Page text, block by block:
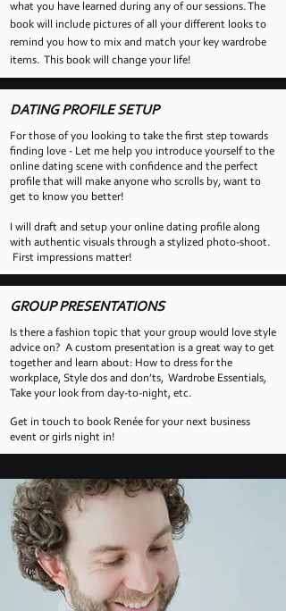
what you have learned during any of our sessions. The
book will include pictures of all your different looks to
remind you how to mix and match your key wardrobe
items. This book will change your life!
DATING PROFILE SETUP
For those of you looking to take the first step towards
finding love - Let me help you introduce yourself to the
online dating scene with confidence and the perfect
profile that will make anyone who scrolls by, want to
get to know you better!
I will draft and setup your online dating profile along
with authentic visuals through a stylized photo-shoot.
First impressions matter!
GROUP PRESENTATIONS
Is there a fashion topic that your group would love style
advice on? A custom presentation is a great way to get
together and learn about: How to dress for the
workplace, Style dos and don’ts, Wardrobe Essentials,
Take your look from day-to-night, etc.
Get in touch to book Renée for your next business
event or girls night in!